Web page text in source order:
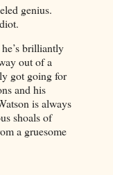
genius.
brilliantly
out of a
got going for
and his
is always
shoals of
a gruesome